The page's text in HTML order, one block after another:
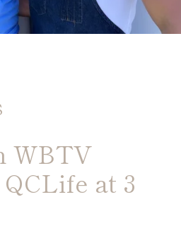
WBTV
at 3